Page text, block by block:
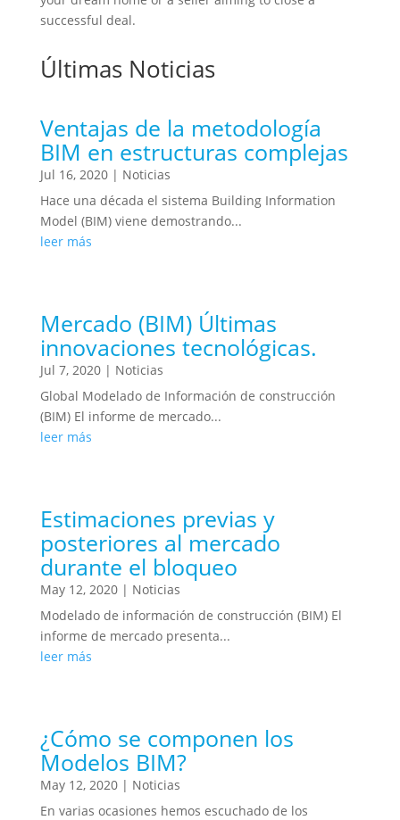
successful deal.
Últimas Noticias
Ventajas de la metodología
BIM en estructuras complejas
Jul 16, 2020| Noticias
Hace una década el sistema Building Information
Model (BIM) viene demostrando...
leer más
Mercado (BIM) Últimas
innovaciones tecnológicas.
Jul 7, 2020| Noticias
Global Modelado de Información de construcción
(BIM) El informe de mercado...
leer más
Estimaciones previas y
posteriores al mercado
durante el bloqueo
May 12, 2020| Noticias
Modelado de información de construcción (BIM) El
informe de mercado presenta...
leer más
¿Cómo se componen los
Modelos BIM?
May 12, 2020| Noticias
En varias ocasiones hemos escuchado de los